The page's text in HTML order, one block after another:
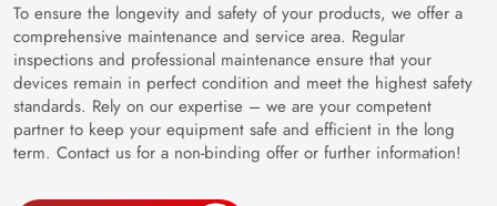
To ensure the longevity and safety of your products, we offer a
comprehensive maintenance and service area. Regular
inspections and professional maintenance ensure that your
devices remain in perfect condition and meet the highest safety
standards. Rely on our expertise – we are your competent
partner to keep your equipment safe and efficient in the long
term. Contact us for a non-binding offer or further information!